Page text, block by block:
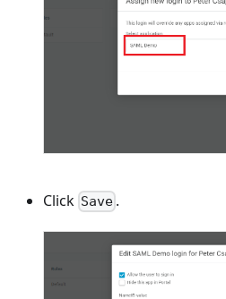
Click Save .